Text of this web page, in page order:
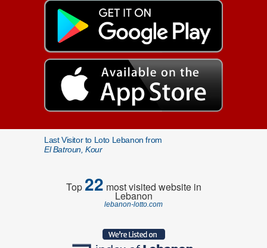
Last Visitor to Loto Lebanon from
El Batroun, Kour
Top22 most visited website in
Lebanon
lebanon-lotto.com